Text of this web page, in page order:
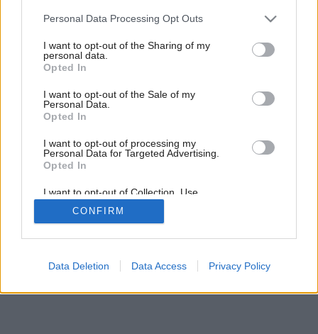
Please note that this website/app uses one or more Google
not limited to your visit or usage behaviour. You may click to
grant or deny consent to Google and its third-party tags to
use your data for below specified purposes in below Google
consent section.
Personal Data Processing Opt Outs
I want to opt-out of the Sharing of my
personal data.
Opted In
I want to opt-out of the Sale of my
Personal Data.
Opted In
I want to opt-out of processing my
Personal Data for Targeted Advertising.
Opted In
I want to opt-out of Collection, Use,
Retention, Sale, and/or Sharing of my
Personal Data that Is Unrelated with the
Purposes for which it was collected.
Google consents
CONFIRM
Data Deletion Data Access Privacy Policy